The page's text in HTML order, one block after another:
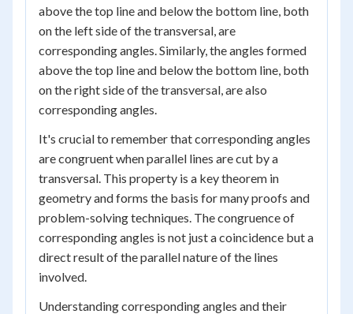
above the top line and below the bottom line, both
on the left side of the transversal, are
corresponding angles. Similarly, the angles formed
above the top line and below the bottom line, both
on the right side of the transversal, are also
corresponding angles.
It's crucial to remember that corresponding angles
are congruent when parallel lines are cut by a
transversal. This property is a key theorem in
geometry and forms the basis for many proofs and
problem-solving techniques. The congruence of
corresponding angles is not just a coincidence but a
direct result of the parallel nature of the lines
involved.
Understanding corresponding angles and their